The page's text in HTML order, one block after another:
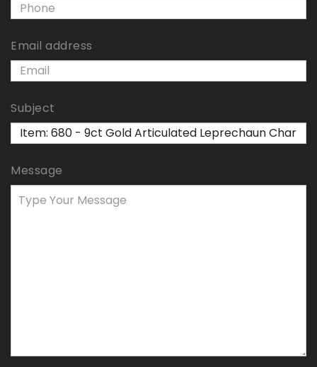
Email address
Subject
Message